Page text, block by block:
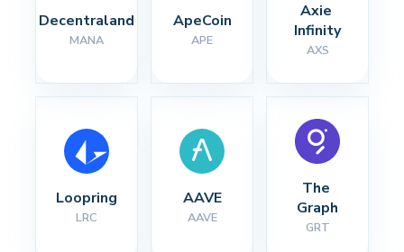
Decentraland
MANA
ApeCoin
APE
Axie
Infinity
AXS
Loopring
LRC
AAVE
AAVE
The
Graph
GRT